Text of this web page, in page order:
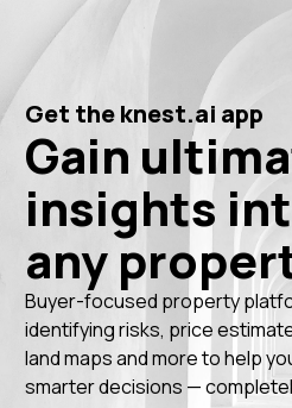
Get the knest.ai app
Gain
insights
any
Buyer-focused property
identifying risks, price
land maps and more to help
smarter decisions —